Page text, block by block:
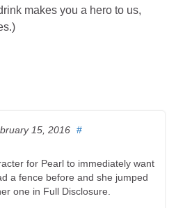
makes you a hero to us,
15, 2016 #
for Pearl to immediately want
a fence before and she jumped
one in Full Disclosure.